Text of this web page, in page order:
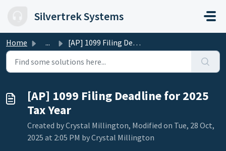
Silvertrek Systems
Home ... [AP] 1099 Filing Deadline for 2025 Tax Year
[AP] 1099 Filing Deadline for 2025
Tax Year
Created by Crystal Millington, Modified on Tue, 28 Oct,
2025 at 2:05 PM by Crystal Millington